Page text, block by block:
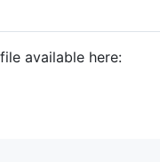
available here: